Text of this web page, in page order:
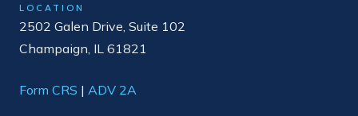
LOCATION
2502 Galen Drive, Suite 102
Champaign, IL 61821
Form CRS | ADV 2A